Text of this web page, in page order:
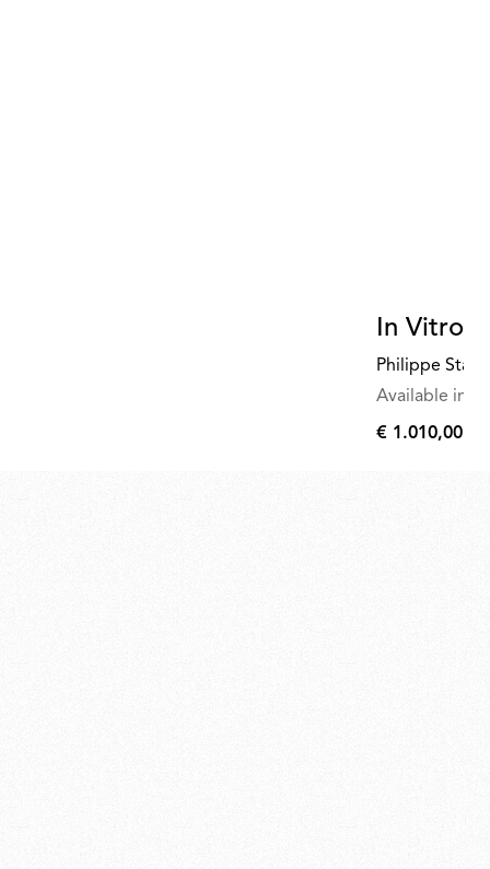
In Vitro
Philippe
Available in
€
€ 1.010,00